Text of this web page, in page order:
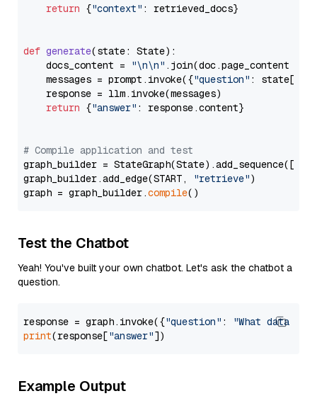
return {"context" : retrieved_docs}
def generate(state: State):
    docs_content =
"\n\n" .join(doc.page_content
    messages = prompt.invoke({
"question" : state[
    response = llm.invoke(messages)
return {"answer" : response.content}
# Compile application and test
graph_builder =
graph_builder.add_edge(START,
"retrieve")
graph = graph_builder.compile
Test the Chatbot
Yeah! You've built your own chatbot. Let's ask the chatbot a
question.
response = graph.invoke({"question" :
"What data
print(response["answer"
Example Output